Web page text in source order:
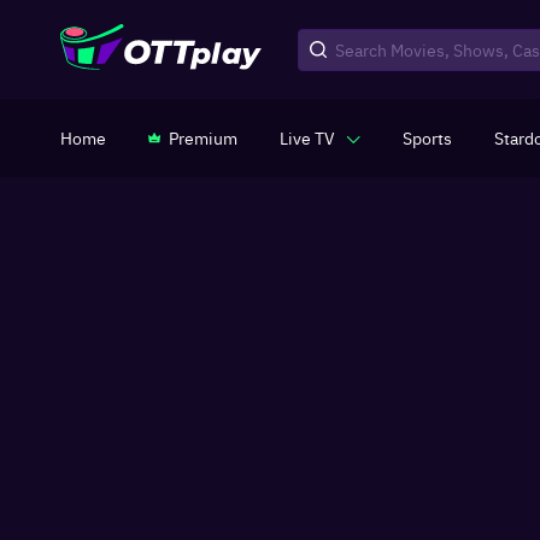
Home Premium Live TV Sports